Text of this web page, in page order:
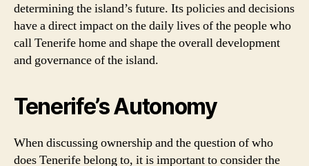
determining the island’s future. Its policies and decisions
have a direct impact on the daily lives of the people who
call Tenerife home and shape the overall development
and governance of the island.
Tenerife’s Autonomy
When discussing ownership and the question of who
does Tenerife belong to, it is important to consider the